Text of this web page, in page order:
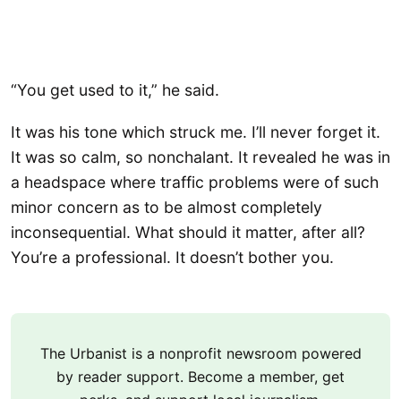
“You get used to it,” he said.
It was his tone which struck me. I’ll never forget it.
It was so calm, so nonchalant. It revealed he was in
a headspace where traffic problems were of such
minor concern as to be almost completely
inconsequential. What should it matter, after all?
You’re a professional. It doesn’t bother you.
The Urbanist is a nonprofit newsroom powered
by reader support. Become a member, get